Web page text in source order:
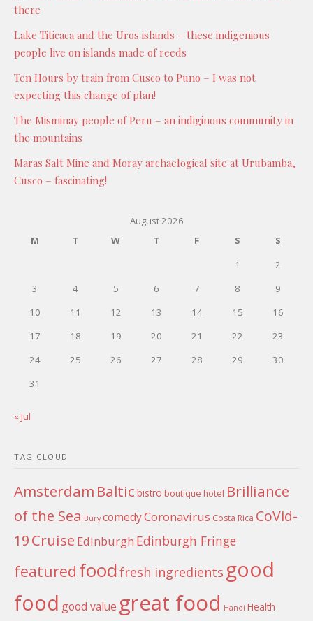
there
Lake Titicaca and the Uros islands – these indigenious
people live on islands made of reeds
Ten Hours by train from Cusco to Puno – I was not
expecting this change of plan!
The Misminay people of Peru – an indiginous community in
the mountains
Maras Salt Mine and Moray archaelogical site at Urubamba,
Cusco – fascinating!
August 2026
M
T W T F S
S
1
2
3
4 5 6 7 8
9
10
11 12 13 14 15
16
17
18 19 20 21 22
23
24
25 26 27 28 29
30
31
« Jul
TAG CLOUD
Amsterdam Baltic bistro boutique hotel Brilliance
of the Sea Bury comedyCoronavirus Costa Rica CoVid-
19Cruise Edinburgh Edinburgh Fringe
featured foodfresh ingredients good
food good value great food Hanoi Health